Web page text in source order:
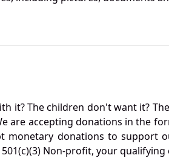
it? The children don't want it?
are accepting donations in the
monetary donations to support
Non-profit, your